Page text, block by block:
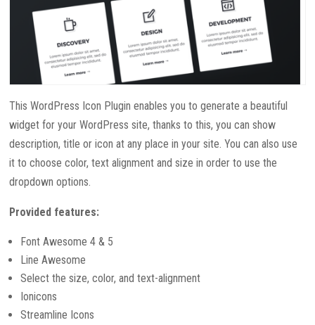
This WordPress Icon Plugin enables you to generate a beautiful
widget for your WordPress site, thanks to this, you can show
description, title or icon at any place in your site. You can also use
it to choose color, text alignment and size in order to use the
dropdown options.
Provided features:
Font Awesome 4 & 5
Line Awesome
Select the size, color, and text-alignment
Ionicons
Streamline Icons